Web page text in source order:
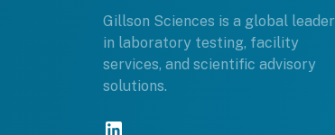
Gillson Sciences is a global leader
in laboratory testing, facility
services, and scientific advisory
solutions.